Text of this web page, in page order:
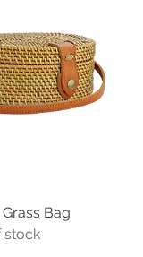
Bag
stock